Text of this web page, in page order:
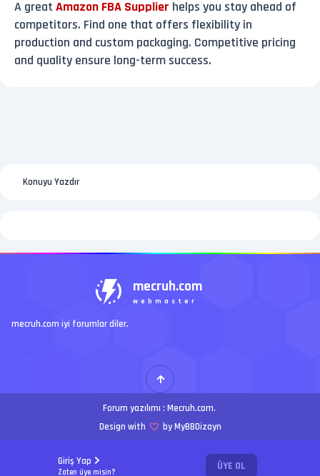
Giriş Yap
Zaten üye misin? ÜYE OL
A greatAmazon FBA Supplier helps you stay ahead of
competitors. Find one that offers flexibility in
production and custom packaging. Competitive pricing
and quality ensure long-term success.
Konuyu Yazdır
mecruh.com
webmaster
mecruh.com iyi forumlar diler.
Forum yazılımı : Mecruh.com.
Design with
by MyBBDizayn